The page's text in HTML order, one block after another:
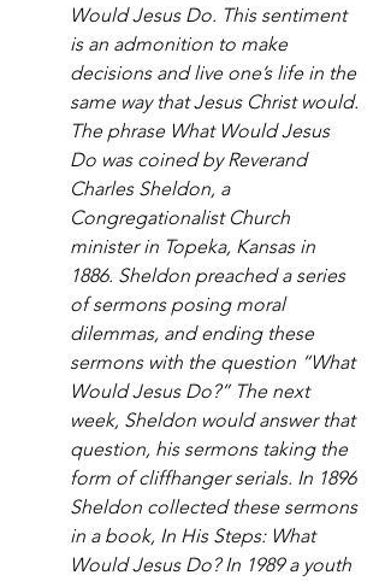
Would Jesus Do. This sentiment
is an admonition to make
decisions and live one’s life in the
same way that Jesus Christ would.
The phrase What Would Jesus
Do was coined by Reverand
Charles Sheldon, a
Congregationalist Church
minister in Topeka, Kansas in
1886. Sheldon preached a series
of sermons posing moral
dilemmas, and ending these
sermons with the question “What
Would Jesus Do?” The next
week, Sheldon would answer that
question, his sermons taking the
form of cliffhanger serials. In 1896
Sheldon collected these sermons
in a book, In His Steps: What
Would Jesus Do? In 1989 a youth